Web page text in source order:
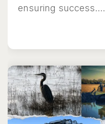
ensuring success....